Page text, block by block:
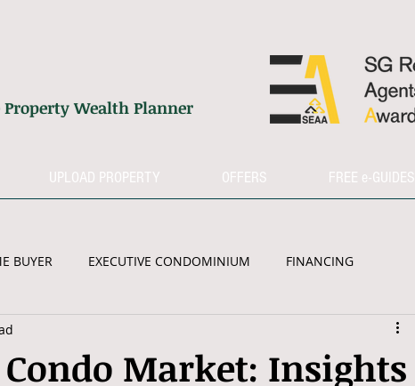
Property Wealth Planner
UPLOAD PROPERTY OFFERS FREE e-GUIDES
BUYER EXECUTIVE CONDOMINIUM FINANCING
Market: Insights